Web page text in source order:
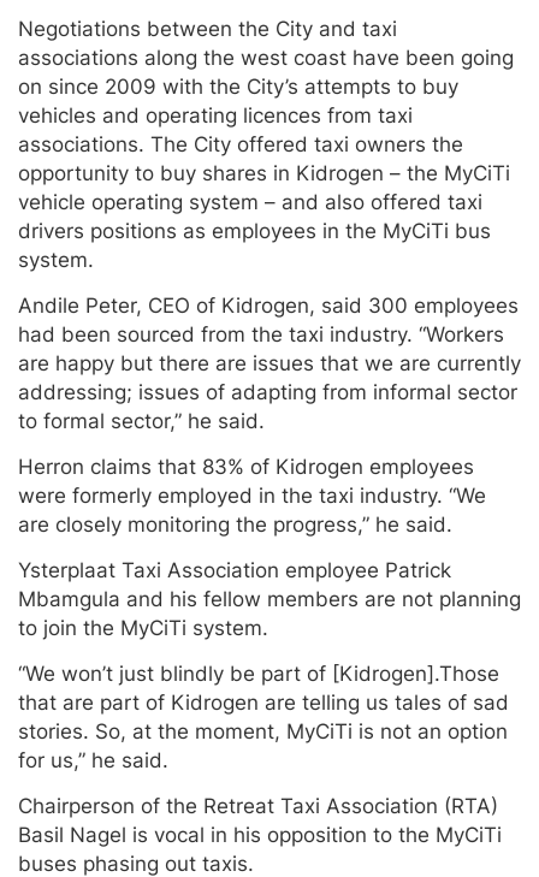
Negotiations between the City and taxi
associations along the west coast have been going
on since 2009 with the City’s attempts to buy
vehicles and operating licences from taxi
associations. The City offered taxi owners the
opportunity to buy shares in Kidrogen – the MyCiTi
vehicle operating system – and also offered taxi
drivers positions as employees in the MyCiTi bus
system.
Andile Peter, CEO of Kidrogen, said 300 employees
had been sourced from the taxi industry. “Workers
are happy but there are issues that we are currently
addressing; issues of adapting from informal sector
to formal sector,” he said.
Herron claims that 83% of Kidrogen employees
were formerly employed in the taxi industry. “We
are closely monitoring the progress,” he said.
Ysterplaat Taxi Association employee Patrick
Mbamgula and his fellow members are not planning
to join the MyCiTi system.
“We won’t just blindly be part of [Kidrogen].Those
that are part of Kidrogen are telling us tales of sad
stories. So, at the moment, MyCiTi is not an option
for us,” he said.
Chairperson of the Retreat Taxi Association (RTA)
Basil Nagel is vocal in his opposition to the MyCiTi
buses phasing out taxis.